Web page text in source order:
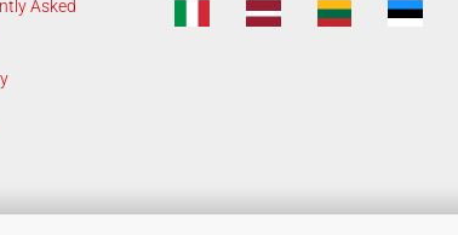
Asked